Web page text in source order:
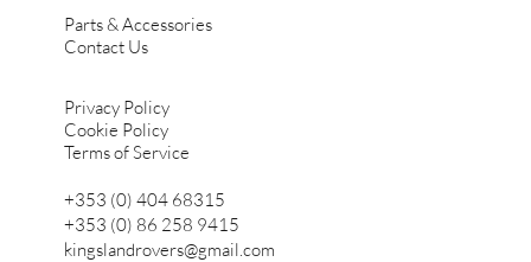
+353 (0) 404 68315
+353 (0) 86 258 9415
kingslandrovers@gmail.com
Parts & Accessories
Contact Us
Privacy Policy
Cookie Policy
Terms of Service